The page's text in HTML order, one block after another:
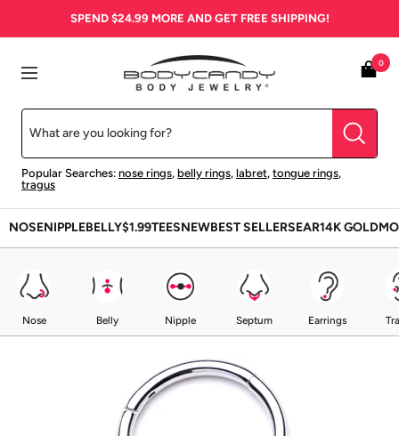
SPEND $24.99 MORE AND GET FREE SHIPPING!
Navigation
BodyCandy
Popular Searches: nose rings, belly rings, labret, tongue rings,
tragus
0
NOSENIPPLEBELLY$1.99TEESNEWBEST SELLERSEAR14K GOLD
Nose Belly Nipple Septum Earrings